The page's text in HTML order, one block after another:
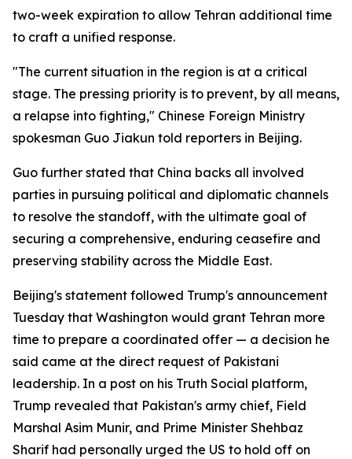
two-week expiration to allow Tehran additional time
to craft a unified response.
"The current situation in the region is at a critical
stage. The pressing priority is to prevent, by all means,
a relapse into fighting," Chinese Foreign Ministry
spokesman Guo Jiakun told reporters in Beijing.
Guo further stated that China backs all involved
parties in pursuing political and diplomatic channels
to resolve the standoff, with the ultimate goal of
securing a comprehensive, enduring ceasefire and
preserving stability across the Middle East.
Beijing's statement followed Trump's announcement
Tuesday that Washington would grant Tehran more
time to prepare a coordinated offer — a decision he
said came at the direct request of Pakistani
leadership. In a post on his Truth Social platform,
Trump revealed that Pakistan's army chief, Field
Marshal Asim Munir, and Prime Minister Shehbaz
Sharif had personally urged the US to hold off on